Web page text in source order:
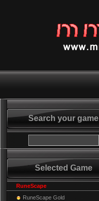
Search your game
Selected Game
RuneScape
RuneScape Gold